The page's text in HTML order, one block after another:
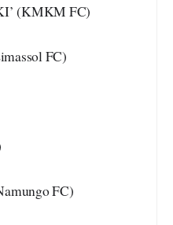
(KMKM FC)
FC)
FC)